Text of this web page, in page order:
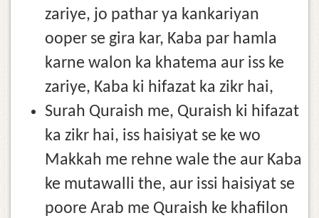
zariye, jo pathar ya kankariyan
ooper se gira kar, Kaba par hamla
karne walon ka khatema aur iss ke
zariye, Kaba ki hifazat ka zikr hai,
Surah Quraish me, Quraish ki hifazat
ka zikr hai, iss haisiyat se ke wo
Makkah me rehne wale the aur Kaba
ke mutawalli the, aur issi haisiyat se
poore Arab me Quraish ke khafilon